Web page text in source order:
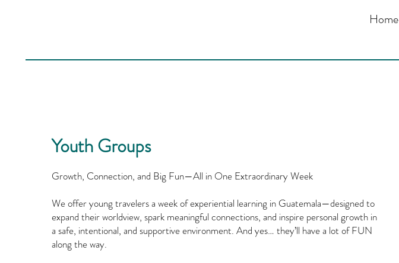
Home
Youth Groups
Growth, Connection, and Big Fun—All in One Extraordinary Week
We offer young travelers a week of experiential learning in Guatemala—designed to
expand their worldview, spark meaningful connections, and inspire personal growth in
a safe, intentional, and supportive environment. And yes… they’ll have a lot of FUN
along the way.